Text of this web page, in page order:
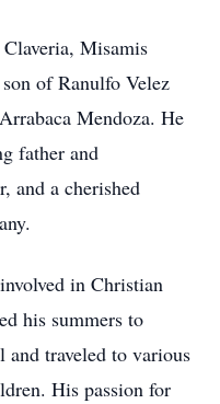
Misamis
of Ranulfo Velez
Mendoza. He
father and
and a cherished
in Christian
his summers to
traveled to various
His passion for